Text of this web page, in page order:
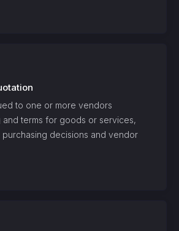
to one or more vendors
and terms for goods or services,
decisions and vendor